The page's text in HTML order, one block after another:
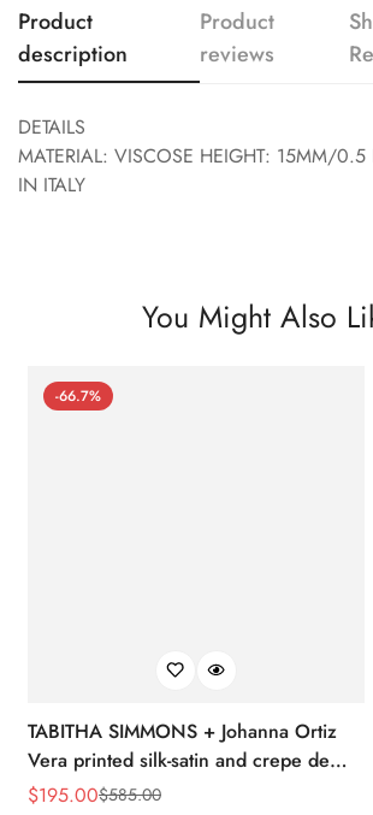
Product
description
Product
reviews
DETAILS
MATERIAL: VISCOSE HEIGHT: 15MM/0.5
IN ITALY
You Might Also
-66.7%
TABITHA SIMMONS + Johanna Ortiz
Vera printed silk-satin and crepe de
chine point-toe flats
Sale
$195.00
Regular $585.00